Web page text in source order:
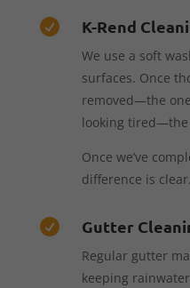
 K-Rend
We use a soft
surfaces. Once
removed—the
looking tired—the
Once we’ve
difference is clear.
 Gutter
Regular gutter
keeping